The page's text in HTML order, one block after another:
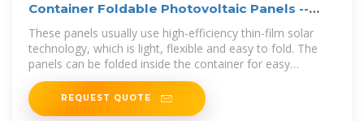
Container Foldable Photovoltaic Panels --
Portable Power
These panels usually use high-efficiency thin-film solar
technology, which is light, flexible and easy to fold. The
panels can be folded inside the container for easy
transportation
REQUEST QUOTE